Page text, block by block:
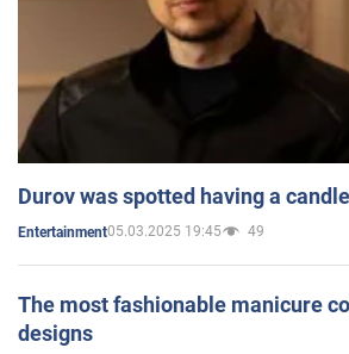
Durov was spotted having a
Entertainment05.03.2025 19:45 49
The most fashionable manicure
designs